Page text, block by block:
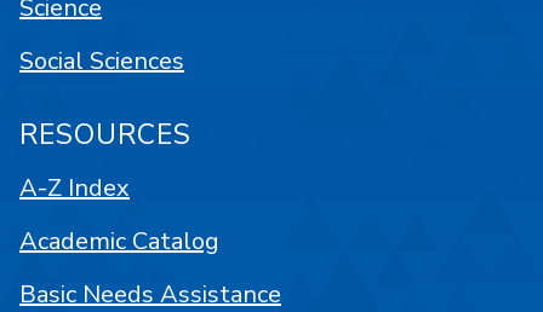
Science
Social Sciences
RESOURCES
A-Z Index
Academic Catalog
Basic Needs Assistance